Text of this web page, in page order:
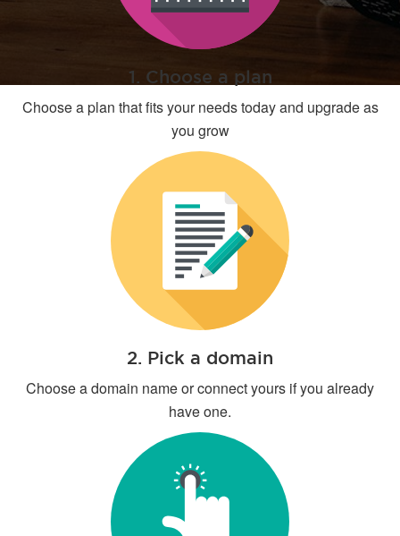
1. Choose a plan
Choose a plan that fits your needs today and upgrade as
you grow
2. Pick a domain
Choose a domain name or connect yours if you already
have one.